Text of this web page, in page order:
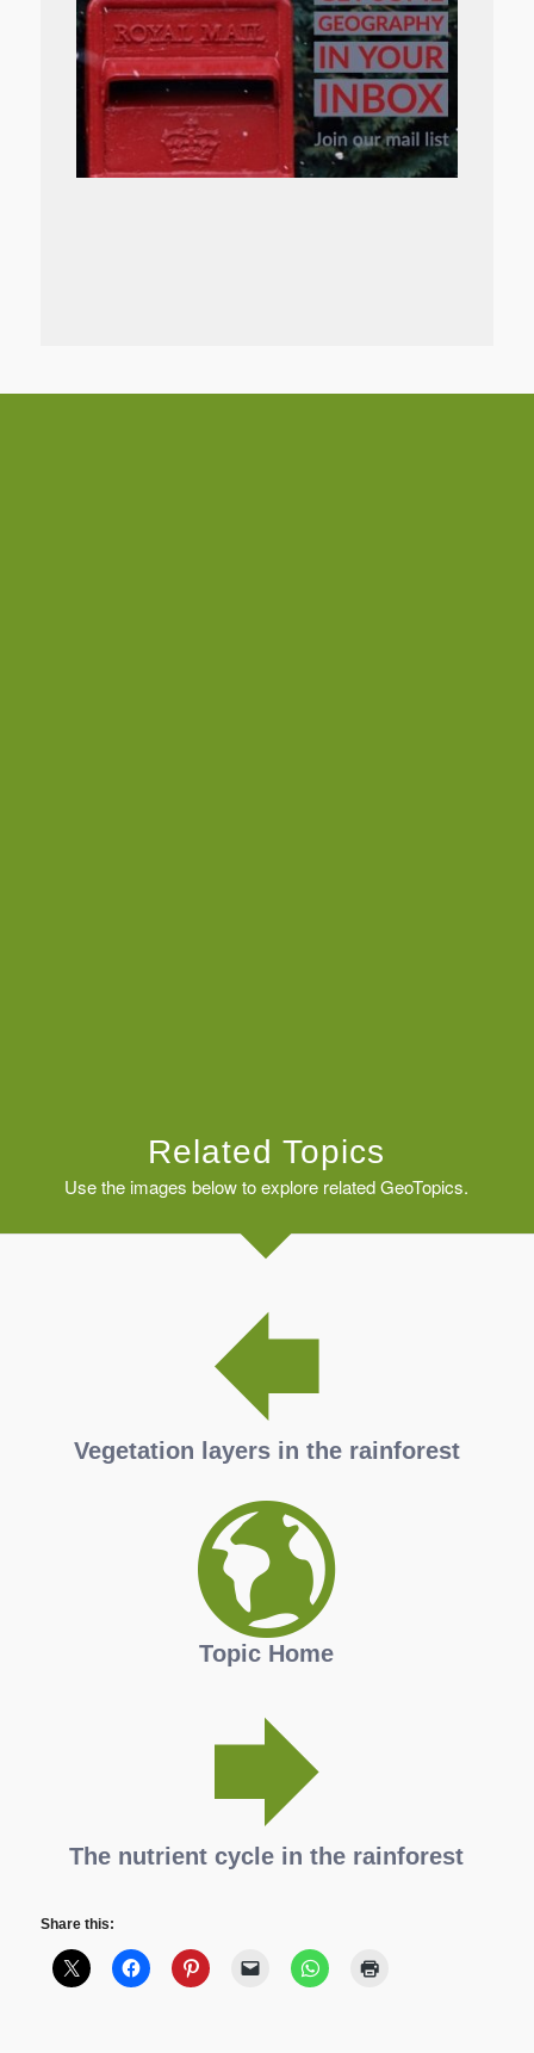
Related Topics
Use the images below to explore related GeoTopics.
Vegetation layers in the rainforest
Topic Home
The nutrient cycle in the rainforest
Share this: